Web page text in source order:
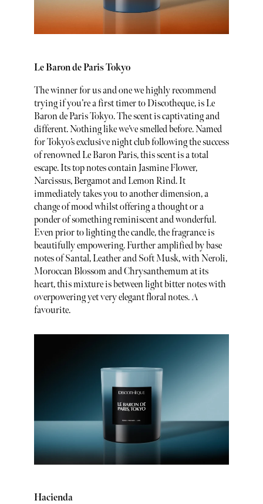
Le Baron de Paris Tokyo
The winner for us and one we highly recommend
trying if you’re a first timer to Discotheque, is Le
Baron de Paris Tokyo. The scent is captivating and
different. Nothing like we’ve smelled before. Named
for Tokyo’s exclusive night club following the success
of renowned Le Baron Paris, this scent is a total
escape. Its top notes contain Jasmine Flower,
Narcissus, Bergamot and Lemon Rind. It
immediately takes you to another dimension, a
change of mood whilst offering a thought or a
ponder of something reminiscent and wonderful.
Even prior to lighting the candle, the fragrance is
beautifully empowering. Further amplified by base
notes of Santal, Leather and Soft Musk, with Neroli,
Moroccan Blossom and Chrysanthemum at its
heart, this mixture is between light bitter notes with
overpowering yet very elegant floral notes. A
favourite.
Hacienda